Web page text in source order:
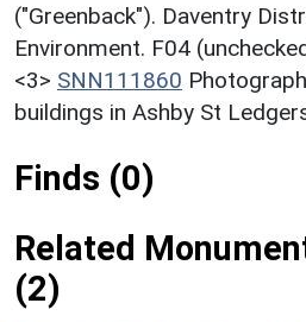
("Greenback"). Daventry
Environment. F04
<3> SNN111860
buildings in Ashby St
Finds (0)
Related
(2)